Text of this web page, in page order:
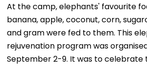
At the camp, elephants' favourite
banana, apple, coconut, corn,
and gram were fed to them. This
rejuvenation program was
September 2-9. It was to